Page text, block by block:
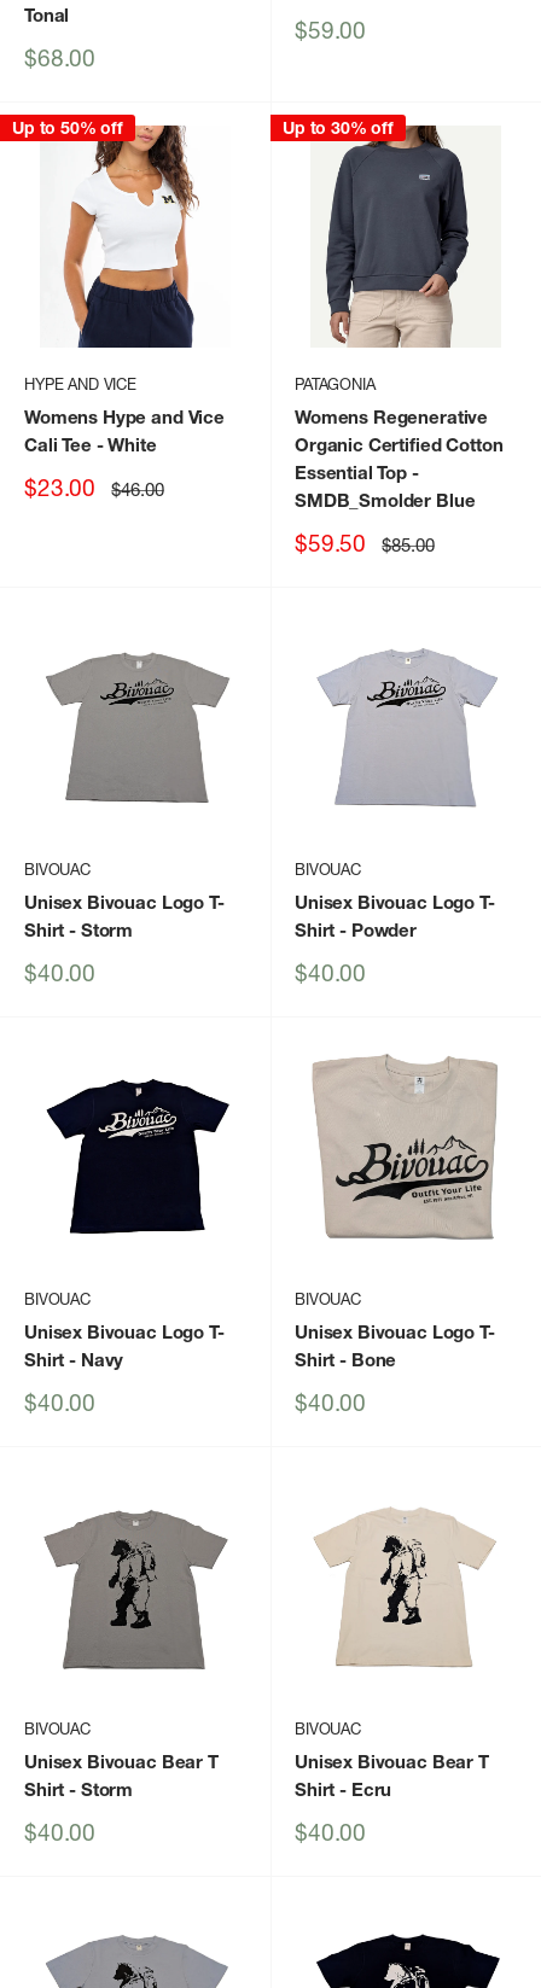
Tonal
Sale
$68.00
Sale
$59.00
Up to 50% off
HYPE AND VICE
Womens Hype and Vice
Cali Tee - White
Sale
$23.00 Regular
price
$46.00
Up to 30% off
PATAGONIA
Womens Regenerative
Organic Certified Cotton
Essential Top -
SMDB_Smolder Blue
Sale
$59.50 Regular
price
$85.00
BIVOUAC
Unisex Bivouac Logo T-
Shirt - Storm
Sale
$40.00
BIVOUAC
Unisex Bivouac Logo T-
Shirt - Powder
Sale
$40.00
BIVOUAC
Unisex Bivouac Logo T-
Shirt - Navy
Sale
$40.00
BIVOUAC
Unisex Bivouac Logo T-
Shirt - Bone
Sale
$40.00
BIVOUAC
Unisex Bivouac Bear T
Shirt - Storm
Sale
$40.00
BIVOUAC
Unisex Bivouac Bear T
Shirt - Ecru
Sale
$40.00